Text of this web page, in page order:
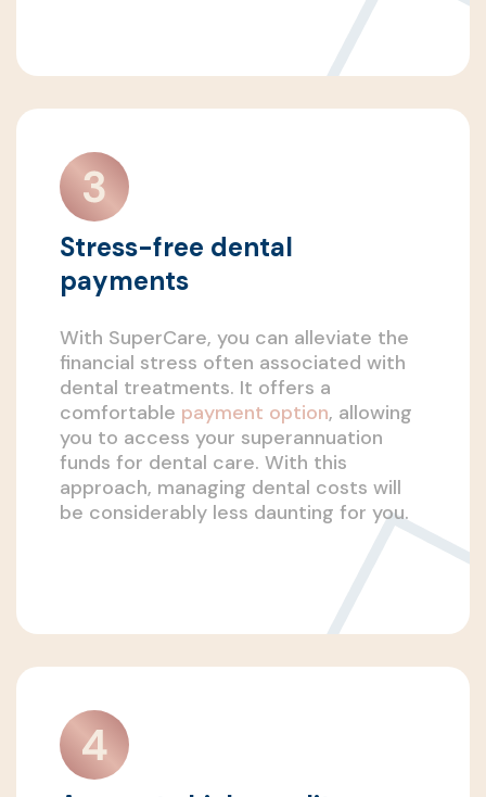
Stress-free dental
payments
With SuperCare, you can alleviate the
financial stress often associated with
dental treatments. It offers a
comfortable payment option, allowing
you to access your superannuation
funds for dental care. With this
approach, managing dental costs will
be considerably less daunting for you.